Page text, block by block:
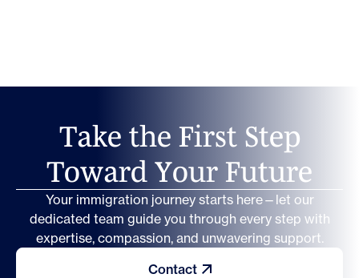
Take the First Step
Toward Your Future
Your immigration journey starts here—let our
dedicated team guide you through every step with
expertise, compassion, and unwavering support.
Contact